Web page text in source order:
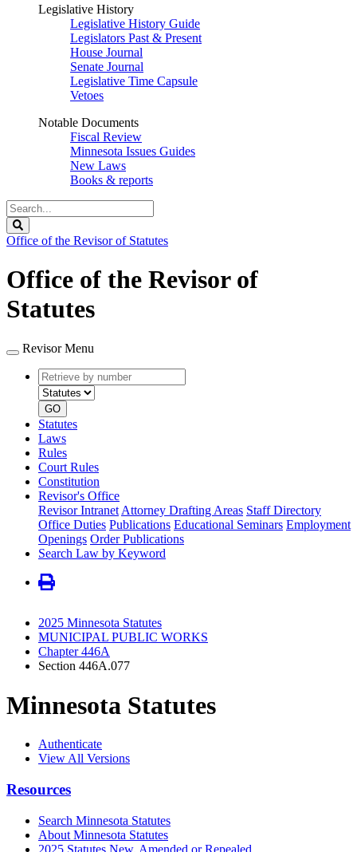
Legislative History
Legislative History Guide
Legislators Past & Present
House Journal
Senate Journal
Legislative Time Capsule
Vetoes
Notable Documents
Fiscal Review
Minnesota Issues Guides
New Laws
Books & reports
Search
Legislature
Office of the Revisor of Statutes
Office of the Revisor of
Statutes
Revisor Menu
Retrieve
by
number
type
GO
Statutes
Laws
Rules
Court Rules
Constitution
Revisor's Office
Revisor Intranet Attorney Drafting Areas Staff Directory
Office Duties Publications Educational Seminars Employment
Openings Order Publications
Search Law by Keyword
2025 Minnesota Statutes
MUNICIPAL PUBLIC WORKS
Chapter 446A
Section 446A.077
Minnesota Statutes
Authenticate
View All Versions
Resources
Search Minnesota Statutes
About Minnesota Statutes
2025 Statutes New, Amended or Repealed